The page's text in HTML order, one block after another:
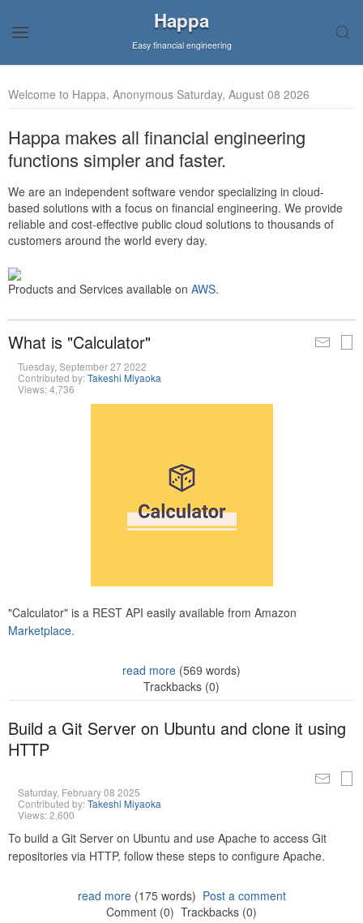
Happa
Easy financial engineering
Welcome to Happa, Anonymous Saturday, August 08 2026
Happa makes all financial engineering
functions simpler and faster.
We are an independent software vendor specializing in cloud-
based solutions with a focus on financial engineering. We provide
reliable and cost-effective public cloud solutions to thousands of
customers around the world every day.
Products and Services available on AWS.
What is "Calculator"
Tuesday, September 27 2022
Contributed by:Takeshi Miyaoka
Views: 4,736
"Calculator" is a REST API easily available from Amazon
Marketplace.
read more (569 words)
Trackbacks (0)
Build a Git Server on Ubuntu and clone it using
HTTP
Saturday, February 08 2025
Contributed by:Takeshi Miyaoka
Views: 2,600
To build a Git Server on Ubuntu and use Apache to access Git
repositories via HTTP, follow these steps to configure Apache.
read more(175 words) Post a comment
Comment (0) Trackbacks (0)